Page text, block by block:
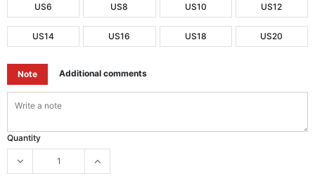
US6 US8 US10 US12
US14 US16 US18 US20
Note Additional comments
Quantity